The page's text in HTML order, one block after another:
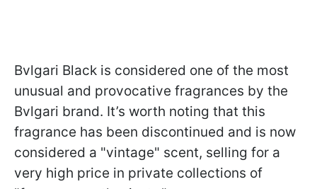
Bvlgari Black is considered one of the most
unusual and provocative fragrances by the
Bvlgari brand. It’s worth noting that this
fragrance has been discontinued and is now
considered a "vintage" scent, selling for a
very high price in private collections of